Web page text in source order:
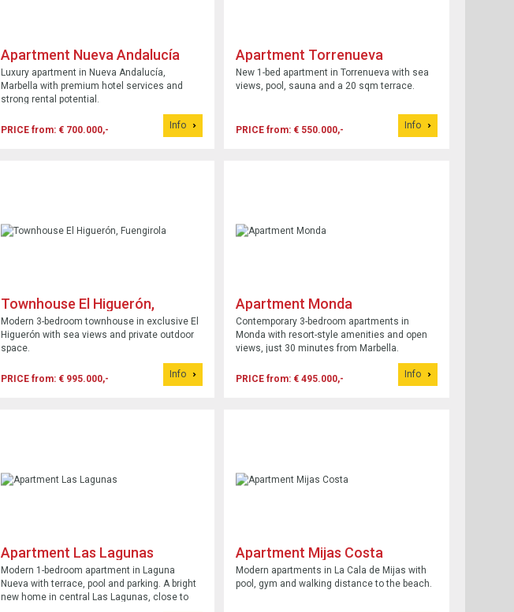
Apartment Nueva Andalucía
Luxury apartment in Nueva Andalucía,
Marbella with premium hotel services and
strong rental potential.
PRICE from: € 700.000,- Info
Apartment Torrenueva
New 1-bed apartment in Torrenueva with sea
views, pool, sauna and a 20 sqm terrace.
PRICE from: € 550.000,- Info
Townhouse El Higuerón,
Fuengirola
Modern 3-bedroom townhouse in exclusive El
Higuerón with sea views and private outdoor
space.
PRICE from: € 995.000,- Info
Apartment Monda
Contemporary 3-bedroom apartments in
Monda with resort-style amenities and open
views, just 30 minutes from Marbella.
PRICE from: € 495.000,- Info
Apartment Las Lagunas
Modern 1-bedroom apartment in Laguna
Nueva with terrace, pool and parking. A bright
new home in central Las Lagunas, close to
Apartment Mijas Costa
Modern apartments in La Cala de Mijas with
pool, gym and walking distance to the beach.